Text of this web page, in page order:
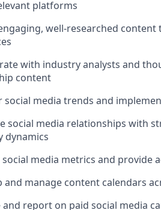
platforms
well-researched
with industry analysts and
content
social media trends and
social media relationships with
dynamics
social media metrics and
and manage content calendars
and report on paid social media